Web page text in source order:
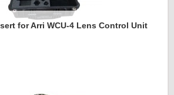
for Arri WCU-4 Lens Control Unit